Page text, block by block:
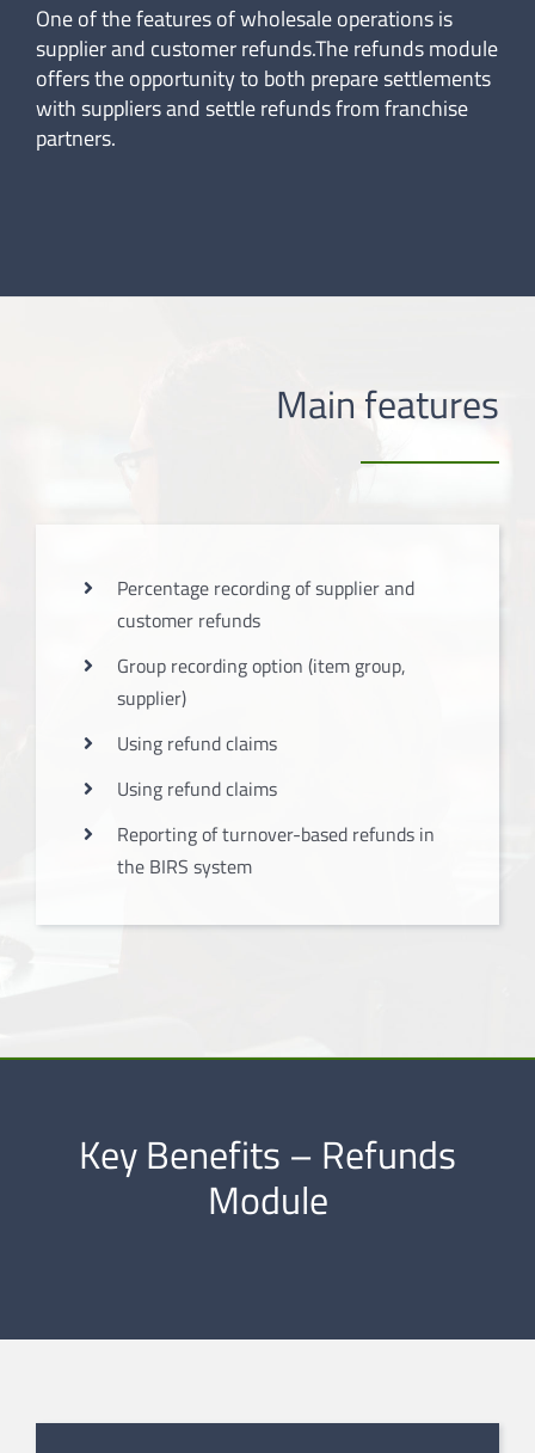
One of the features of wholesale operations is
supplier and customer refunds.The refunds module
offers the opportunity to both prepare settlements
with suppliers and settle refunds from franchise
partners.
Main features
Percentage recording of supplier and
customer refunds
Group recording option (item group,
supplier)
Using refund claims
Using refund claims
Reporting of turnover-based refunds in
the BIRS system
Key Benefits – Refunds
Module